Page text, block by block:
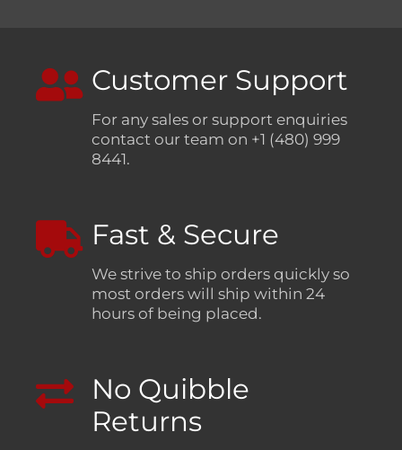
Customer Support
For any sales or support enquiries
contact our team on +1 (480) 999
8441.
Fast & Secure
We strive to ship orders quickly so
most orders will ship within 24
hours of being placed.
No Quibble
Returns